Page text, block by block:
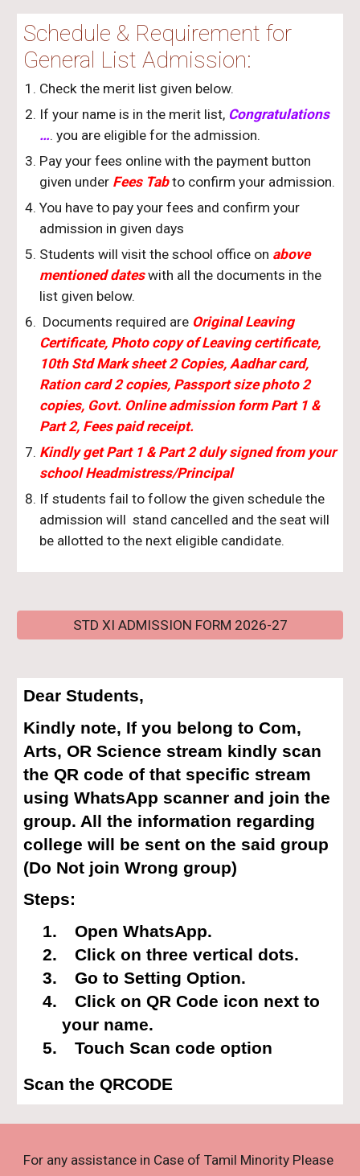
Schedule & Requirement for
General List Admission:
Check the merit list given below.
If your name is in the merit list, Congratulations
…. you are eligible for the admission.
Pay your fees online with the payment button
given under Fees Tabto confirm your admission.
You have to pay your fees and confirm your
admission in given days
Students will visit the school office on above
mentioned dateswith all the documents in the
list given below.
Documents required are Original Leaving
Certificate, Photo copy of Leaving certificate,
10th Std Mark sheet 2 Copies, Aadhar card,
Ration card 2 copies, Passport size photo 2
copies, Govt. Online admission form Part 1 &
Part 2, Fees paid receipt.
Kindly get Part 1 & Part 2 duly signed from your
school Headmistress/Principal
If students fail to follow the given schedule the
admission will stand cancelled and the seat will
be allotted to the next eligible candidate.
STD XI ADMISSION FORM 2026-27
Dear Students,
Kindly note, If you belong to Com,
Arts, OR Science stream kindly scan
the QR code of that specific stream
using WhatsApp scanner and join the
group. All the information regarding
college will be sent on the said group
(Do Not join Wrong group)
Steps:
1.
Open WhatsApp.
2.
Click on three vertical dots.
3.
Go to Setting Option.
4.
Click on QR Code icon next to
your name.
5.
Touch Scan code option
Scan the QRCODE
For any assistance in Case of Tamil Minority Please